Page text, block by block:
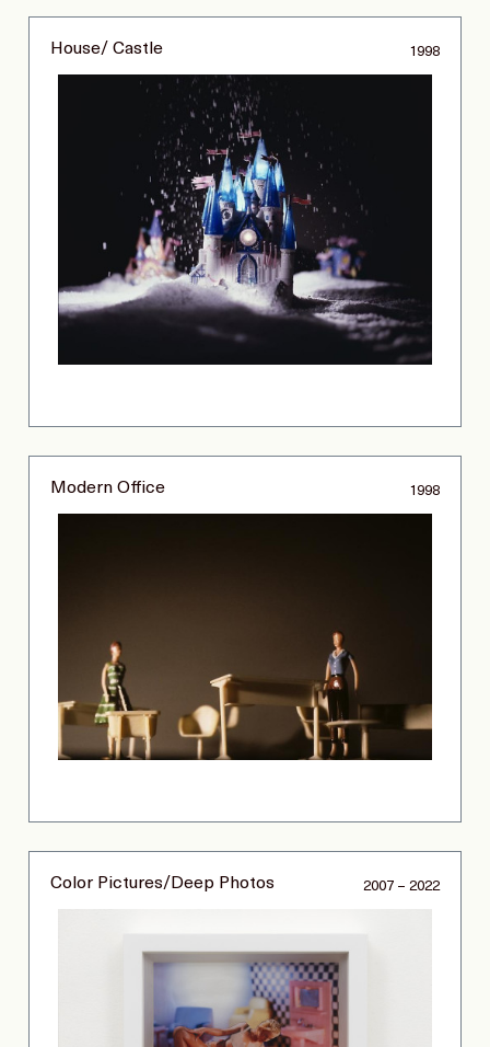
House/ Castle 1998
Modern Office 1998
Color Pictures/Deep Photos 2007 – 2022